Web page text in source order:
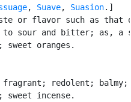
, Suave, Suasion.]
or flavor such as that
sour and bitter; as, a
sweet oranges.
redolent; balmy;
sweet incense.